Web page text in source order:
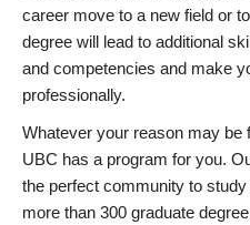
career move to a new field or
degree will lead to additional
and competencies and make
professionally.
Whatever your reason may be
UBC has a program for you.
the perfect community to
more than 300 graduate